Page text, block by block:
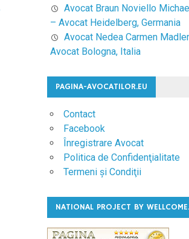
Avocat Braun Noviello
– Avocat Heidelberg, Germania
Avocat Nedea Carmen
Avocat Bologna, Italia
PAGINA-AVOCATILOR.EU
Contact
Facebook
Înregistrare Avocat
Politica de Confidenţialitate
Termeni şi Condiţii
NATIONAL PROJECT BY